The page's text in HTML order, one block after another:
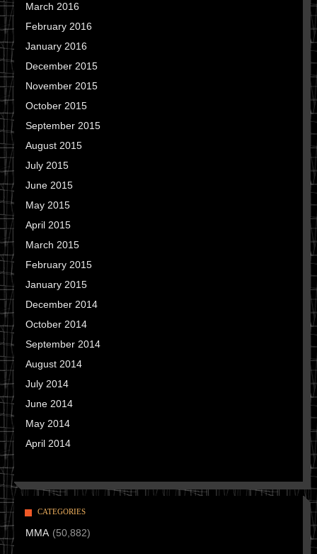
March 2016
February 2016
January 2016
December 2015
November 2015
October 2015
September 2015
August 2015
July 2015
June 2015
May 2015
April 2015
March 2015
February 2015
January 2015
December 2014
October 2014
September 2014
August 2014
July 2014
June 2014
May 2014
April 2014
CATEGORIES
MMA (50,882)